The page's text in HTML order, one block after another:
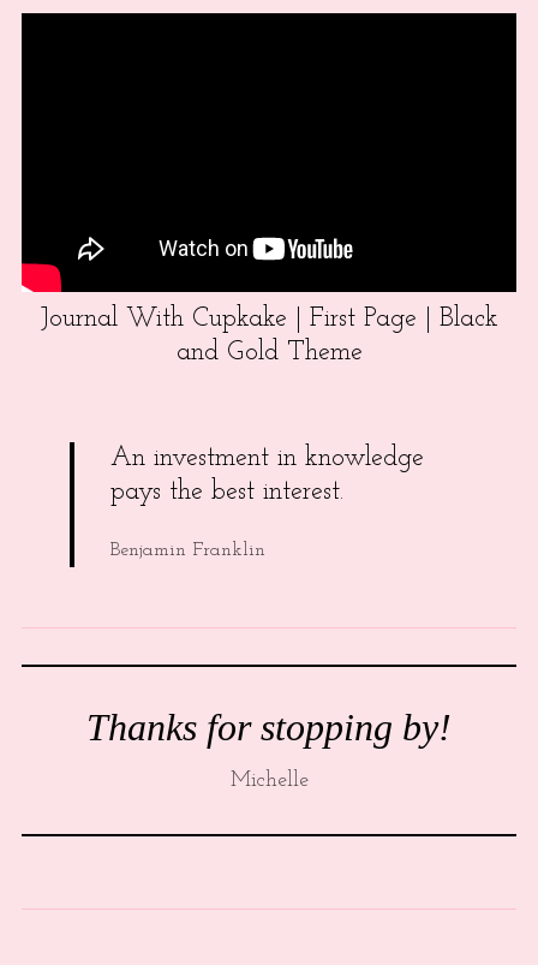
Journal With Cupkake | First Page | Black
and Gold Theme
An investment in knowledge
pays the best interest.
Benjamin Franklin
Thanks for stopping by!
Michelle